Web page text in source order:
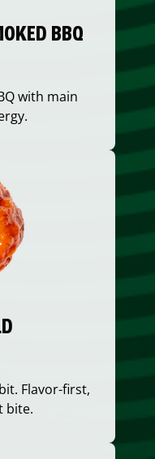
BBQ
with main
Flavor-first,
bite.